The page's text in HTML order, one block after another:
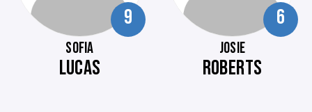
9
SOFIA
LUCAS
6
JOSIE
ROBERTS